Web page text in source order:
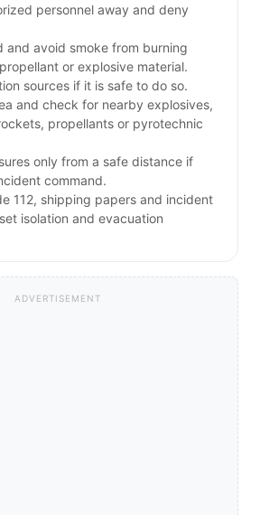
personnel away and deny
and avoid smoke from burning
or explosive material.
sources if it is safe to do so.
and check for nearby explosives,
propellants or pyrotechnic
only from a safe distance if
command.
112, shipping papers and incident
isolation and evacuation
ADVERTISEMENT